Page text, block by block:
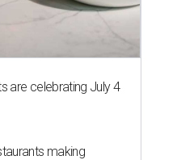
are celebrating July 4
making